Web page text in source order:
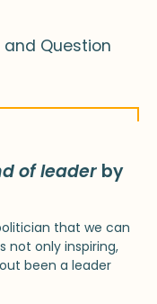
of leader by
that we can
not only inspiring,
been a leader